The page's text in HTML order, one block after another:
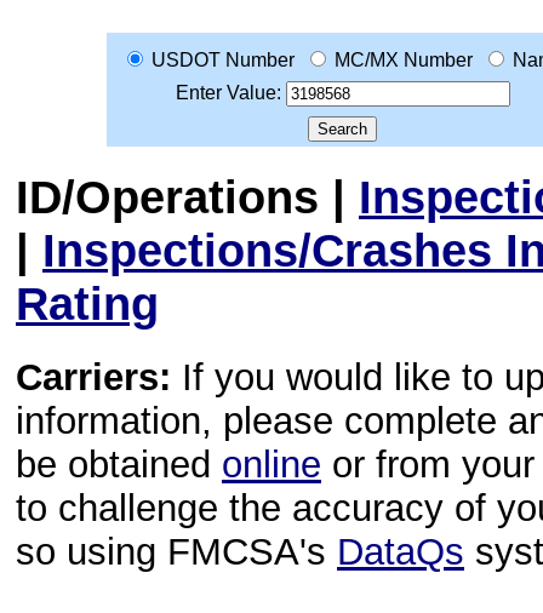
USDOT Number MC/MX Number
Enter Value:
ID/Operations |
| Inspections/Crashes
Rating
Carriers: If you would like to
information, please complete
be obtained online or from
to challenge the accuracy of
so using FMCSA's DataQs